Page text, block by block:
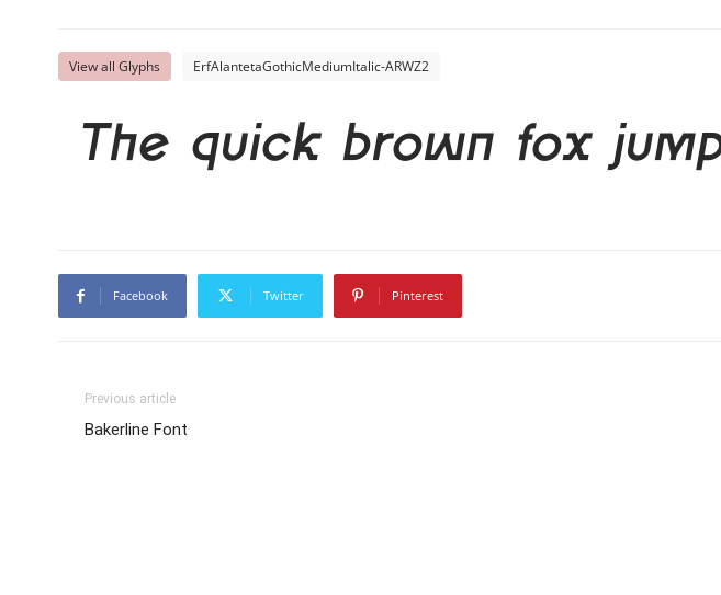
View all Glyphs ErfAlantetaGothicMediumItalic-ARWZ2
The quick brown fox
Facebook Twitter Pinterest
Previous article
Bakerline Font